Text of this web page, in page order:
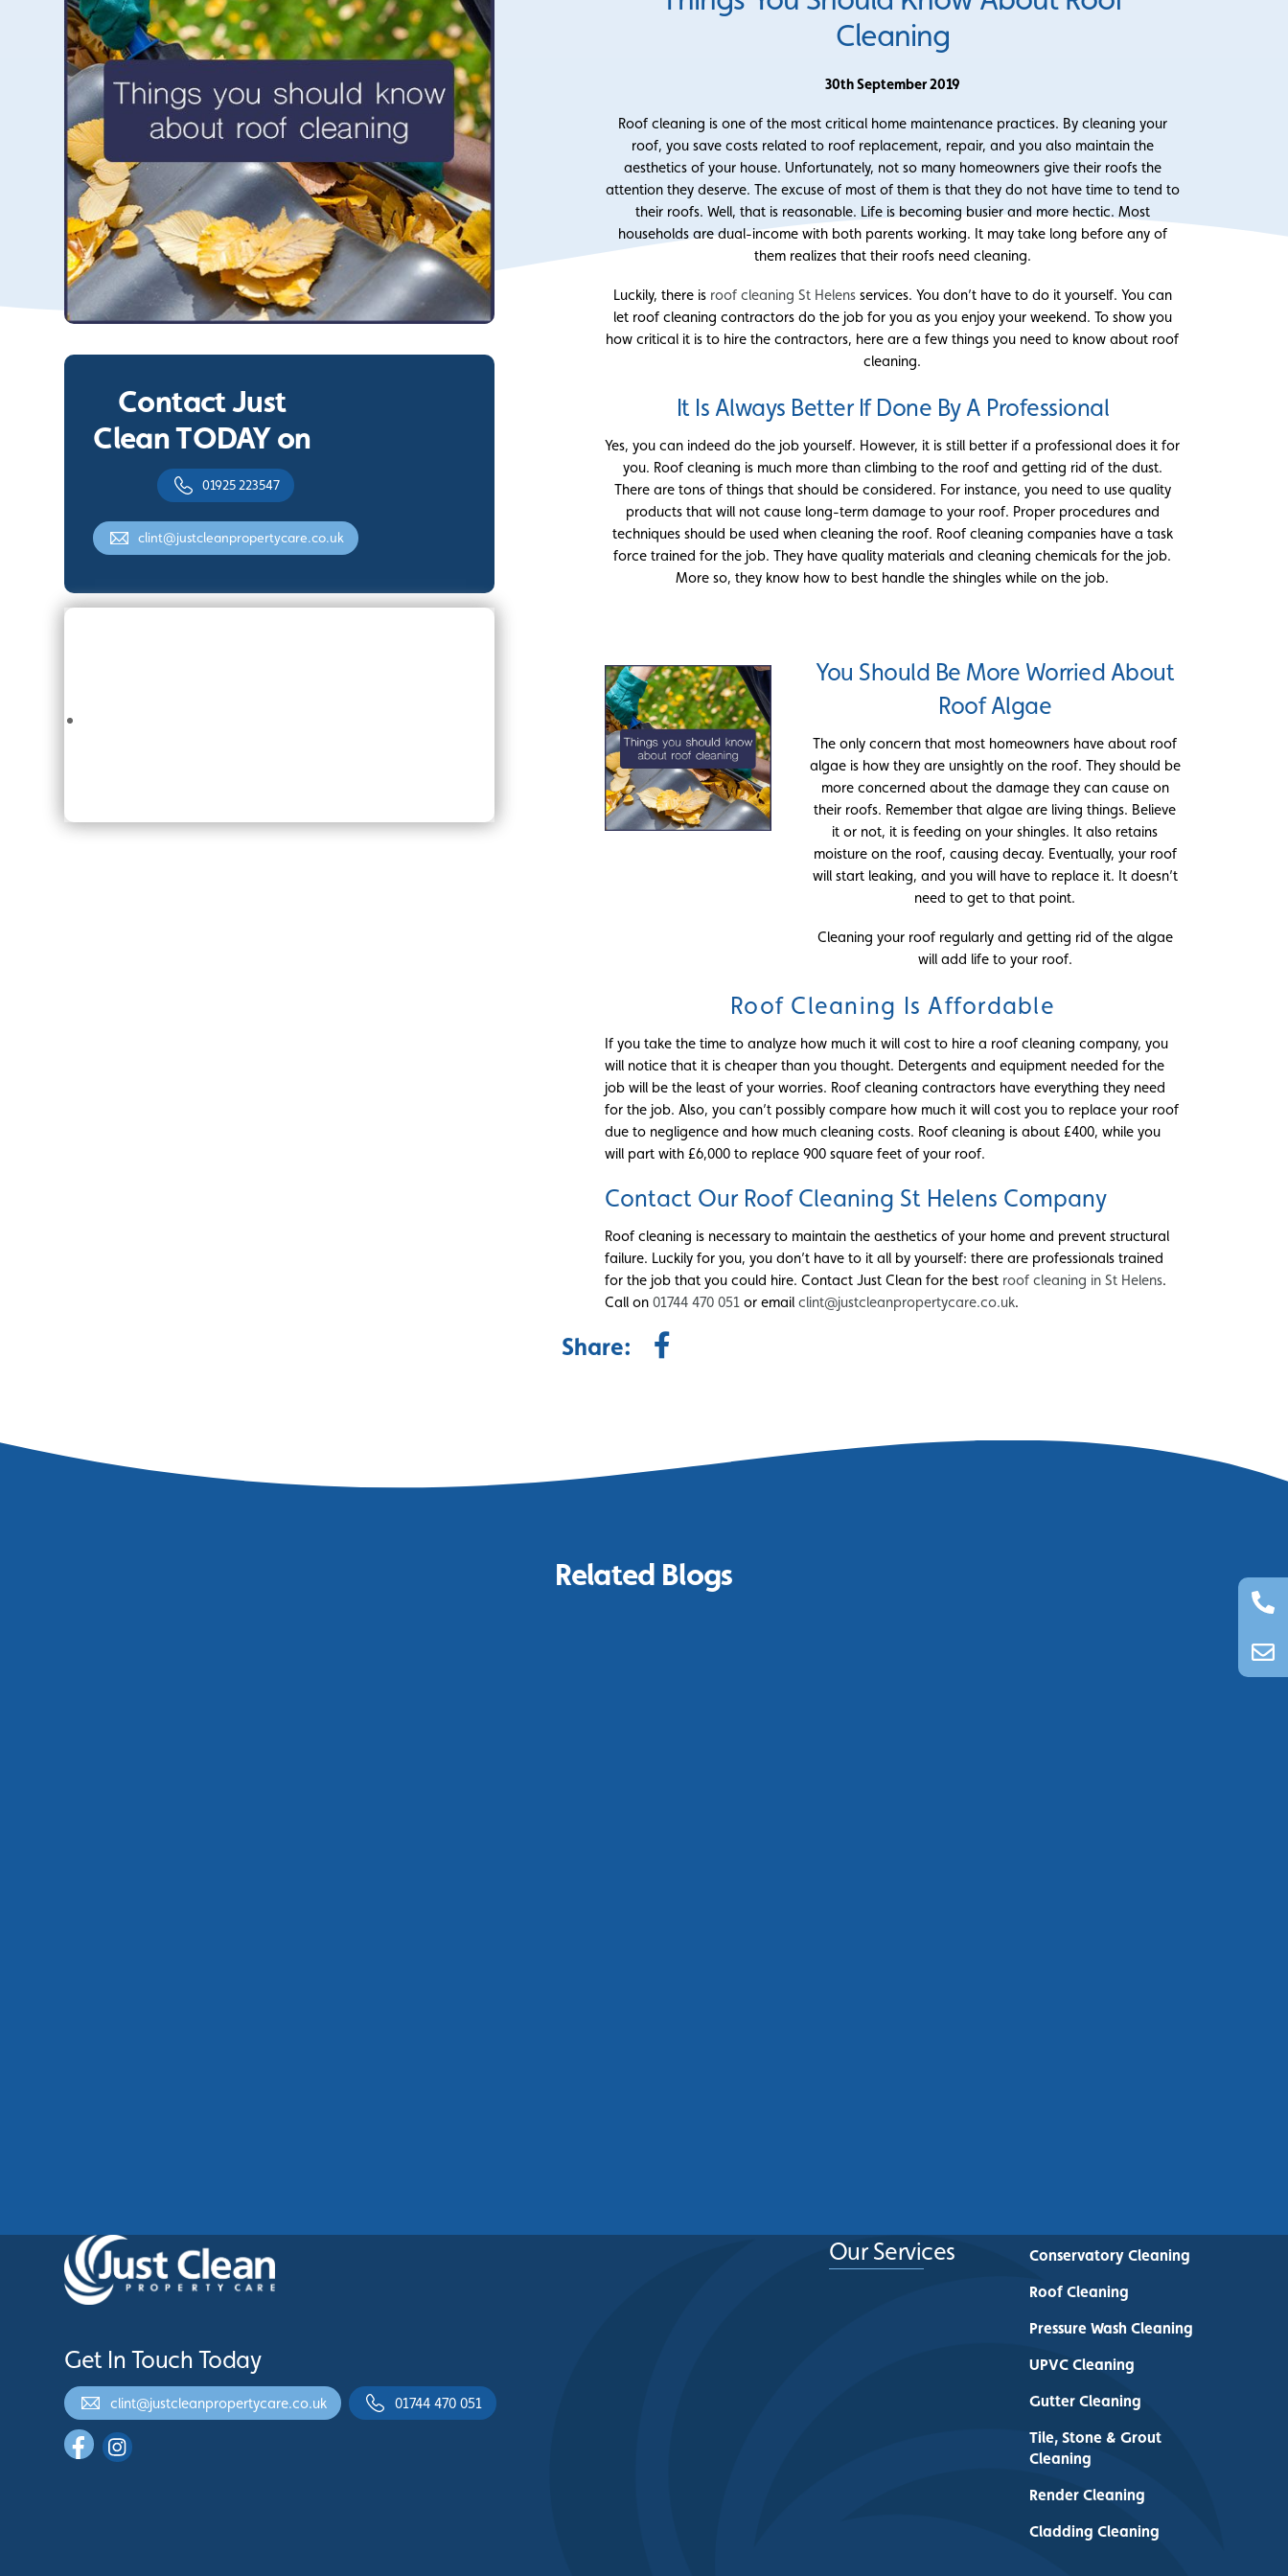
Contact Just
Clean TODAY on
01925 223547
clint@justcleanpropertycare.co.uk
Cleaning
30th September 2019
Roof cleaning is one of the most critical home maintenance practices. By cleaning your
roof, you save costs related to roof replacement, repair, and you also maintain the
aesthetics of your house. Unfortunately, not so many homeowners give their roofs the
attention they deserve. The excuse of most of them is that they do not have time to tend to
their roofs. Well, that is reasonable. Life is becoming busier and more hectic. Most
households are dual-income with both parents working. It may take long before any of
them realizes that their roofs need cleaning.
Luckily, there is roof cleaning St Helensservices. You don’t have to do it yourself. You can
let roof cleaning contractors do the job for you as you enjoy your weekend. To show you
how critical it is to hire the contractors, here are a few things you need to know about roof
cleaning.
It Is Always Better If Done By A Professional
Yes, you can indeed do the job yourself. However, it is still better if a professional does it for
you. Roof cleaning is much more than climbing to the roof and getting rid of the dust.
There are tons of things that should be considered. For instance, you need to use quality
products that will not cause long-term damage to your roof. Proper procedures and
techniques should be used when cleaning the roof. Roof cleaning companies have a task
force trained for the job. They have quality materials and cleaning chemicals for the job.
More so, they know how to best handle the shingles while on the job.
You Should Be More Worried About
Roof Algae
The only concern that most homeowners have about roof
algae is how they are unsightly on the roof. They should be
more concerned about the damage they can cause on
their roofs. Remember that algae are living things. Believe
it or not, it is feeding on your shingles. It also retains
moisture on the roof, causing decay. Eventually, your roof
will start leaking, and you will have to replace it. It doesn’t
need to get to that point.
Cleaning your roof regularly and getting rid of the algae
will add life to your roof.
Roof Cleaning Is Affordable
If you take the time to analyze how much it will cost to hire a roof cleaning company, you
will notice that it is cheaper than you thought. Detergents and equipment needed for the
job will be the least of your worries. Roof cleaning contractors have everything they need
for the job. Also, you can’t possibly compare how much it will cost you to replace your roof
due to negligence and how much cleaning costs. Roof cleaning is about £400, while you
will part with £6,000 to replace 900 square feet of your roof.
Contact Our Roof Cleaning St Helens Company
Roof cleaning is necessary to maintain the aesthetics of your home and prevent structural
failure. Luckily for you, you don’t have to it all by yourself: there are professionals trained
for the job that you could hire. Contact Just Clean for the best roof cleaning in St Helens.
Call on 01744 470 051 or email clint@justcleanpropertycare.co.uk.
Share:
Related Blogs
Get In Touch Today
clint@justcleanpropertycare.co.uk 01744 470 051
Our Services
Conservatory Cleaning
Roof Cleaning
Pressure Wash Cleaning
UPVC Cleaning
Gutter Cleaning
Tile, Stone & Grout
Cleaning
Render Cleaning
Cladding Cleaning